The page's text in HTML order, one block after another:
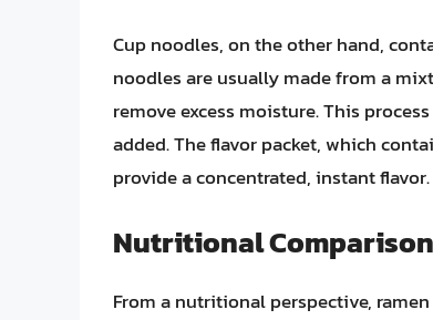
Cup noodles, on the other hand,
noodles are usually made from a
remove excess moisture. This
added. The flavor packet, which
provide a concentrated, instant flavor.
Nutritional Comparison
From a nutritional perspective,